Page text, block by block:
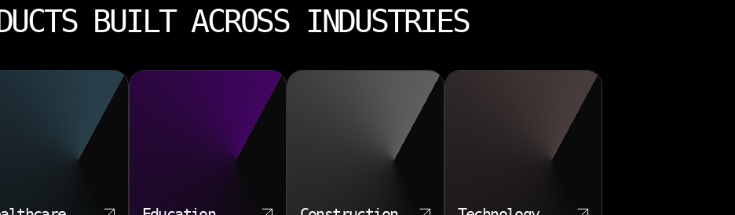
BUILT ACROSS INDUSTRIES